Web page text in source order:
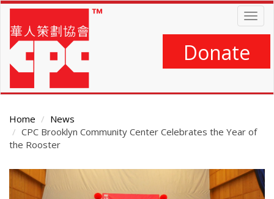
Skip
main
content
Donate
Home
News
CPC Brooklyn Community Center Celebrates the Year of
the Rooster
Main
Content